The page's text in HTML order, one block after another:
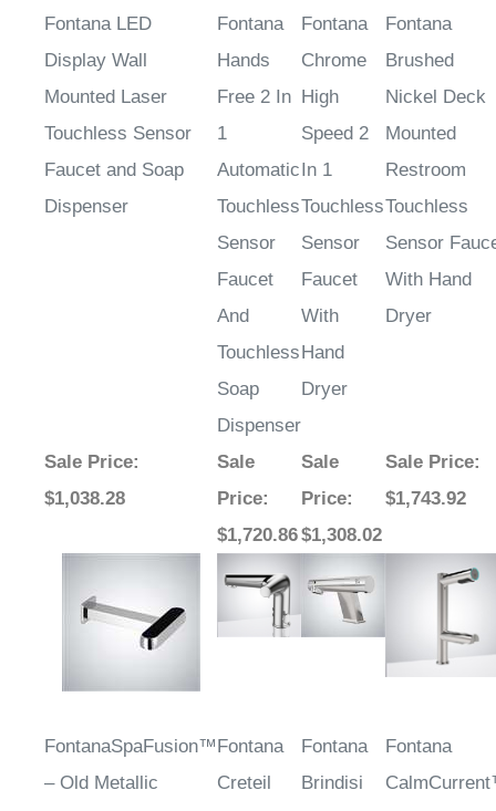
Display Wall
Mounted Laser
Touchless Sensor
Faucet and Soap
Dispenser
Hands
Free 2 In
1
Automatic
Touchless
Sensor
Faucet
And
Touchless
Soap
Dispenser
Chrome
High
Speed 2
In 1
Touchless
Sensor
Faucet
With
Hand
Dryer
Brushed
Nickel Deck
Mounted
Restroom
Touchless
Sensor
With Hand
Dryer
$1,038.28
Sale
Price
$1,720.86
Price
$1,308.02
$1,743.92
– Old Metallic
Seamless
Creteil
Chrome 2
Brindisi
Gray
– 3 in 1